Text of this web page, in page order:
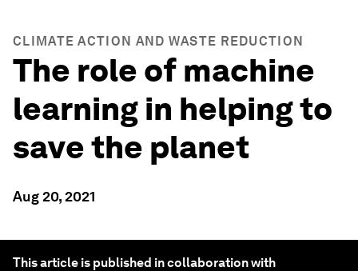
CLIMATE ACTION AND WASTE REDUCTION
The role of machine
learning in helping to
save the planet
Aug 20, 2021
This article is published in collaboration with